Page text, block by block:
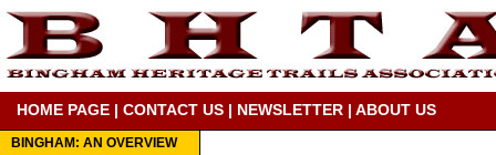
HOME PAGE | CONTACT US | NEWSLETTER | ABOUT US
BINGHAM: AN OVERVIEW